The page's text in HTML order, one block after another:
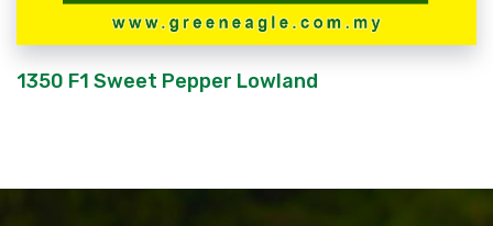
1350 F1 Sweet Pepper Lowland